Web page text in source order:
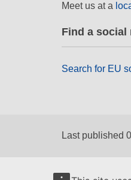
Meet us at a
Find a social
Search for EU
Last published